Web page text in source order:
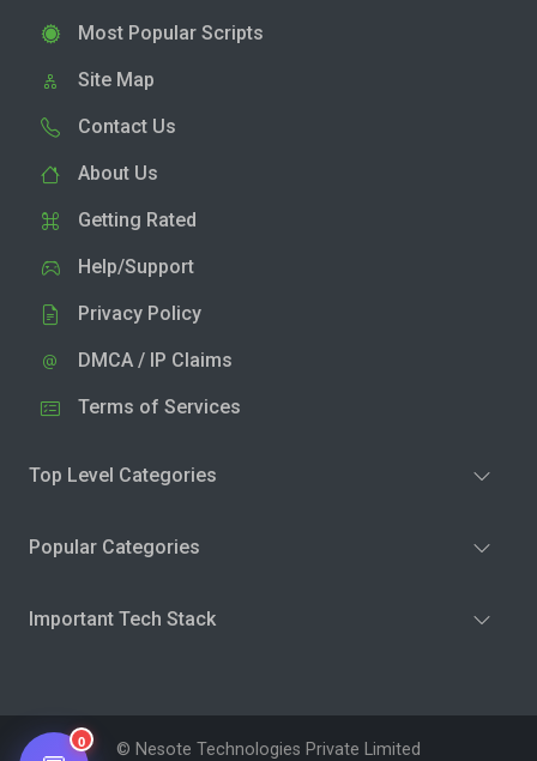
Most Popular Scripts
Site Map
Contact Us
About Us
Getting Rated
Help/Support
Privacy Policy
DMCA / IP Claims
Terms of Services
Top Level Categories
Popular Categories
Important Tech Stack
© Nesote Technologies Private Limited
0